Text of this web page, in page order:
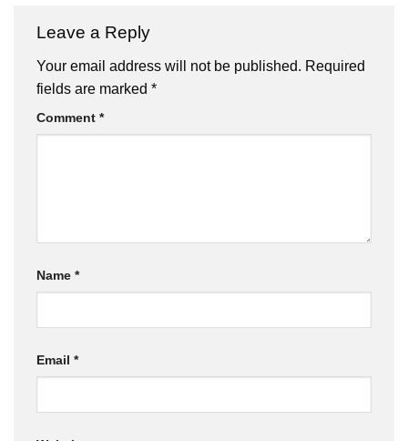
Leave a Reply
Your email address will not be published. Required
fields are marked *
Comment *
Name *
Email *